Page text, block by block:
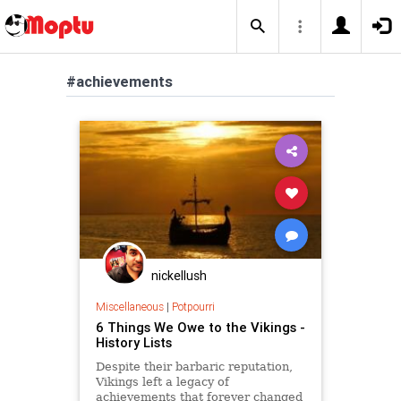
#achievements
nickellush
Miscellaneous| Potpourri
6 Things We Owe to the Vikings -
History Lists
Despite their barbaric reputation,
Vikings left a legacy of
achievements that forever changed